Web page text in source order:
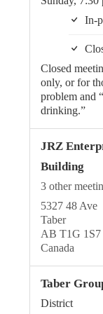
In-
Closed
only, or for
problem and
drinking.”
JRZ
Building
3 other
5327 48 Ave
Taber
AB T1G 1S7
Canada
Taber
District